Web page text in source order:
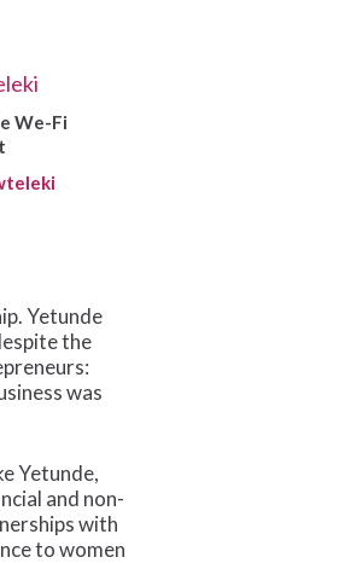
We-Fi
Yetunde
the
was
Yetunde,
and non-
with
to women